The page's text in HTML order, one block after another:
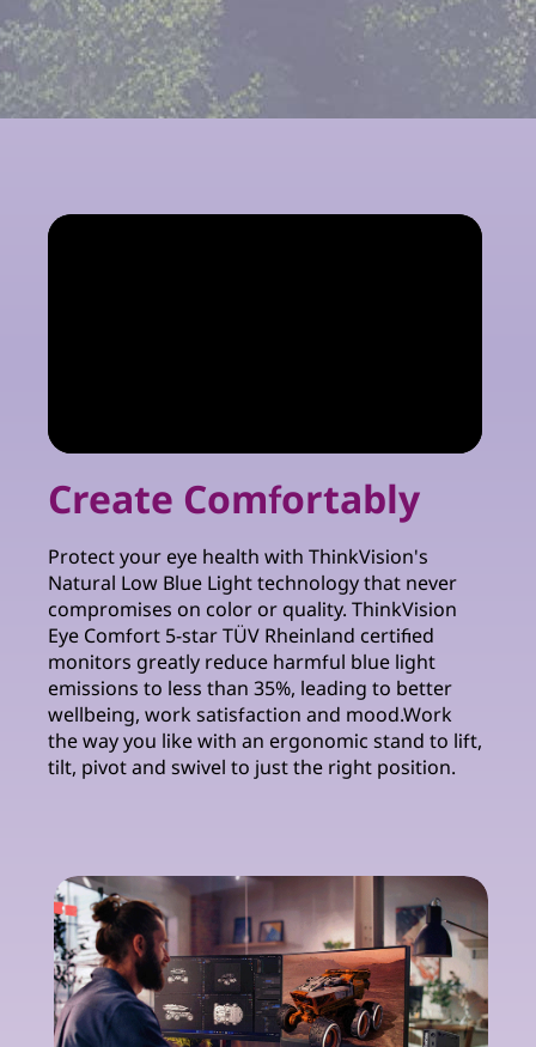
Create Comfortably
Protect your eye health with ThinkVision's
Natural Low Blue Light technology that never
compromises on color or quality. ThinkVision
Eye Comfort 5-star TÜV Rheinland certified
monitors greatly reduce harmful blue light
emissions to less than 35%, leading to better
wellbeing, work satisfaction and mood.Work
the way you like with an ergonomic stand to lift,
tilt, pivot and swivel to just the right position.